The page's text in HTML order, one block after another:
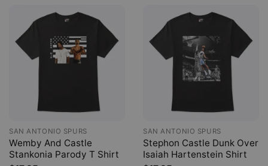
SAN ANTONIO SPURS
Wemby And Castle
Stankonia Parody T Shirt
SAN ANTONIO SPURS
Stephon Castle Dunk Over
Isaiah Hartenstein Shirt